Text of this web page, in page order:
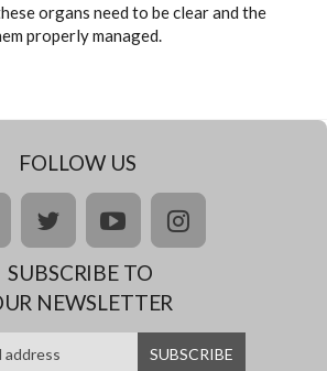
organs need to be clear and the
properly managed.
FOLLOW US
facebooktwitteryoutubeinstagram
SUBSCRIBE TO
NEWSLETTER